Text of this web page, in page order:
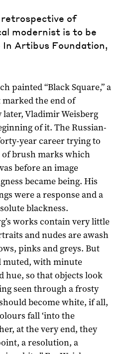
of
modernist is to be
Artibus Foundation,
painted “Black Square,” a
the end of
Vladimir Weisberg
of it. The Russian-
year career trying to
brush marks which
before an image
became being. His
were a response and a
blackness.
works contain very little
and nudes are awash
pinks and greys. But
muted, with minute
hue, so that objects look
seen through a frosty
become white, if all,
fall ‘into the
at the very end, they
a resolution, a